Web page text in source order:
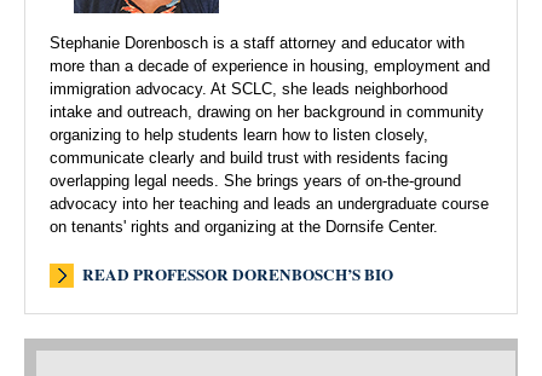
Stephanie Dorenbosch is a staff attorney and educator with
more than a decade of experience in housing, employment and
immigration advocacy. At SCLC, she leads neighborhood
intake and outreach, drawing on her background in community
organizing to help students learn how to listen closely,
communicate clearly and build trust with residents facing
overlapping legal needs. She brings years of on-the-ground
advocacy into her teaching and leads an undergraduate course
on tenants' rights and organizing at the Dornsife Center.
READ PROFESSOR DORENBOSCH’S BIO